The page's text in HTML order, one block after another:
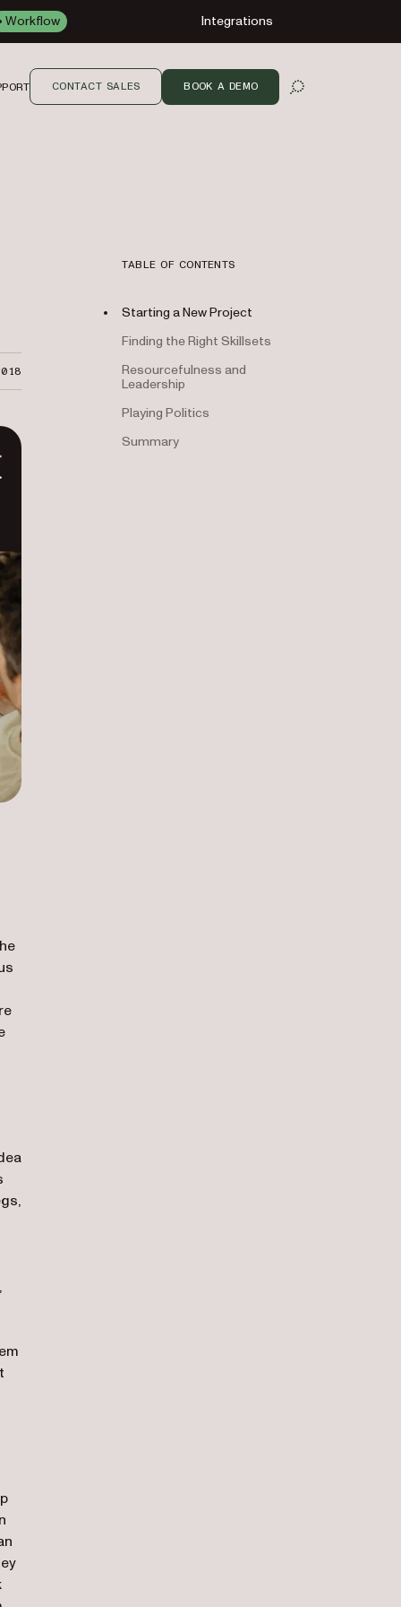
Workflow Integrations
OPEN SEARCH
CONTACT SALES BOOK A DEMO
TABLE OF CONTENTS
Starting a New Project
Finding the Right Skillsets
Resourcefulness and
Leadership
Playing Politics
Summary